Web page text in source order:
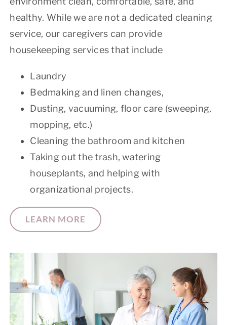
healthy. While we are not a dedicated cleaning
service, our caregivers can provide
housekeeping services that include
Laundry
Bedmaking and linen changes,
Dusting, vacuuming, floor care (sweeping,
mopping, etc.)
Cleaning the bathroom and kitchen
Taking out the trash, watering
houseplants, and helping with
organizational projects.
LEARN MORE